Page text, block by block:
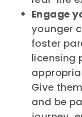
Engage
younger
foster
licensing
Give
and be